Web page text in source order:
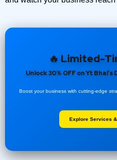
🔥 Limited-
Unlock 30% OFF on Yt
Boost your business with cutting-edge
Explore Services